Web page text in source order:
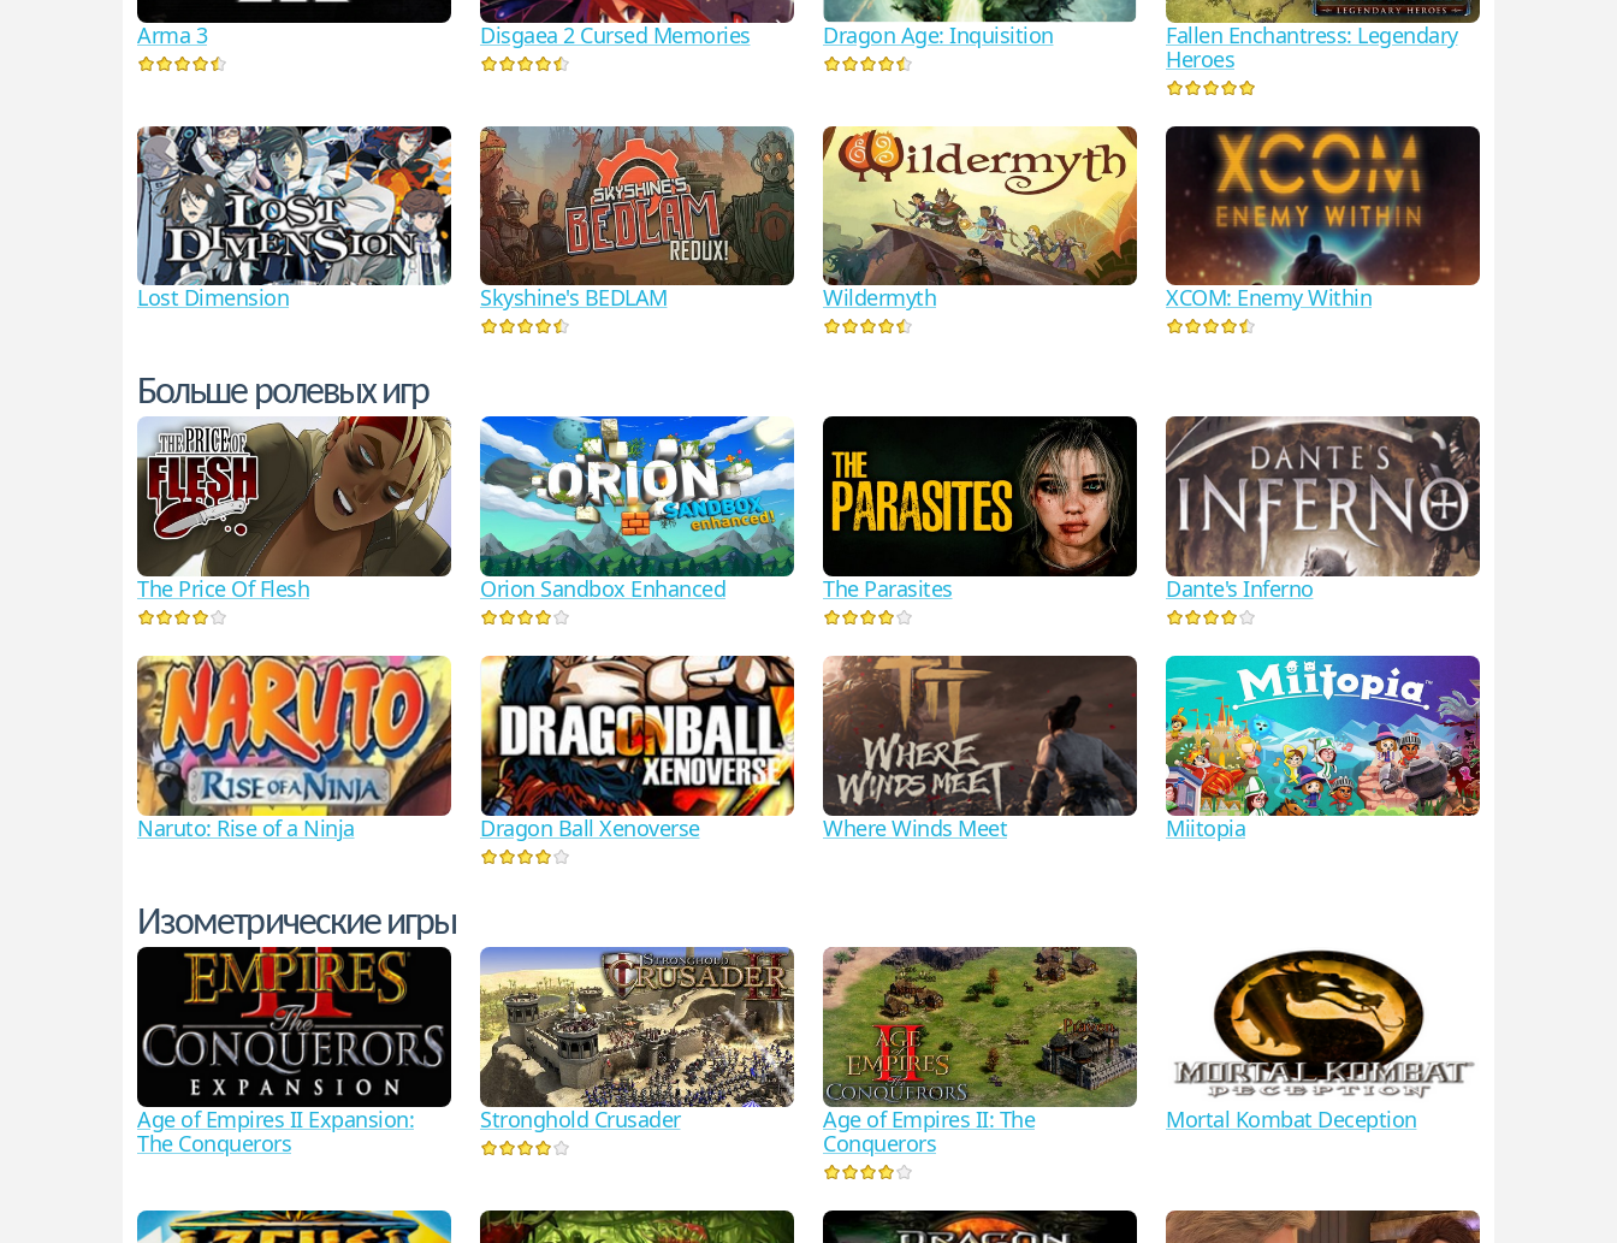
Arma 3 Disgaea 2 Cursed Memories Dragon Age: Inquisition
Fallen Enchantress: Legendary
Heroes
Lost Dimension Skyshine's BEDLAM Wildermyth XCOM: Enemy Within
Больше ролевых игр
The Price Of Flesh Orion Sandbox Enhanced The Parasites Dante's Inferno
Naruto: Rise of a Ninja Dragon Ball Xenoverse Where Winds Meet Miitopia
Изометрические игры
Age of Empires II Expansion:
The Conquerors
Stronghold Crusader
Age of Empires II: The
Conquerors
Mortal Kombat Deception